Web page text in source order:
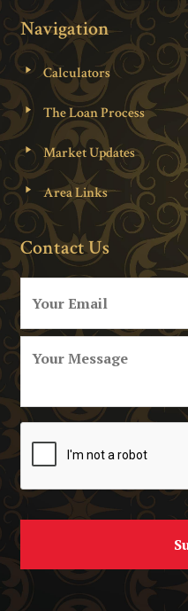
Navigation
Calculators
The Loan Process
Market Updates
Area Links
Contact Us